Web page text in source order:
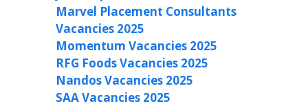
Marvel Placement Consultants
Vacancies 2025
Momentum Vacancies 2025
RFG Foods Vacancies 2025
Nandos Vacancies 2025
SAA Vacancies 2025